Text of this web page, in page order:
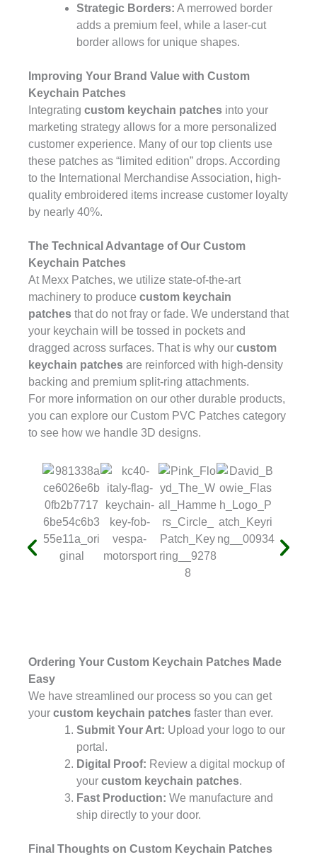
Strategic Borders: A merrowed border
adds a premium feel, while a laser-cut
border allows for unique shapes.
Improving Your Brand Value with Custom
Keychain Patches
Integrating custom keychain patches into your
marketing strategy allows for a more personalized
customer experience. Many of our top clients use
these patches as “limited edition” drops. According
to the International Merchandise Association, high-
quality embroidered items increase customer loyalty
by nearly 40%.
The Technical Advantage of Our Custom
Keychain Patches
At Mexx Patches, we utilize state-of-the-art
machinery to produce custom keychain
patches that do not fray or fade. We understand that
your keychain will be tossed in pockets and
dragged across surfaces. That is why our custom
keychain patches are reinforced with high-density
backing and premium split-ring attachments.
For more information on our other durable products,
you can explore our Custom PVC Patches category
to see how we handle 3D designs.
Ordering Your Custom Keychain Patches Made
Easy
We have streamlined our process so you can get
your custom keychain patches faster than ever.
Submit Your Art: Upload your logo to our
portal.
Digital Proof: Review a digital mockup of
your custom keychain patches.
Fast Production: We manufacture and
ship directly to your door.
Final Thoughts on Custom Keychain Patches